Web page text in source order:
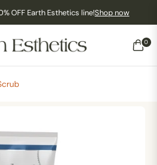
OFF Earth Esthetics line!Shop now
CART
0